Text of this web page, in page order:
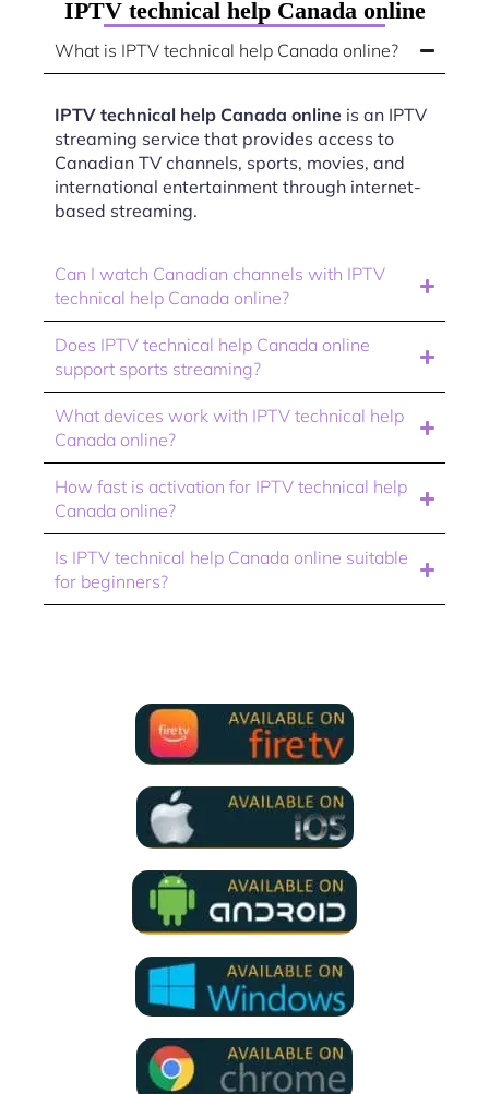
IPTV technical help Canada online
What is IPTV technical help Canada online?
IPTV technical help Canada online is an IPTV
streaming service that provides access to
Canadian TV channels, sports, movies, and
international entertainment through internet-
based streaming.
Can I watch Canadian channels with IPTV
technical help Canada online?
Does IPTV technical help Canada online
support sports streaming?
What devices work with IPTV technical help
Canada online?
How fast is activation for IPTV technical help
Canada online?
Is IPTV technical help Canada online suitable
for beginners?